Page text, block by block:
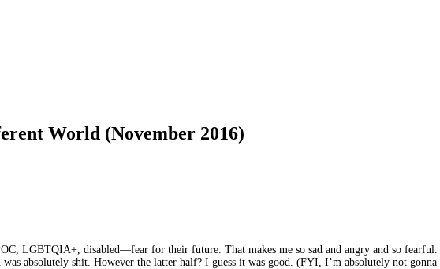
World (November 2016)
LGBTQIA+, disabled—fear for their future. That makes me so sad and angry and so fearful.
absolutely shit. However the latter half? I guess it was good. (FYI, I’m absolutely not